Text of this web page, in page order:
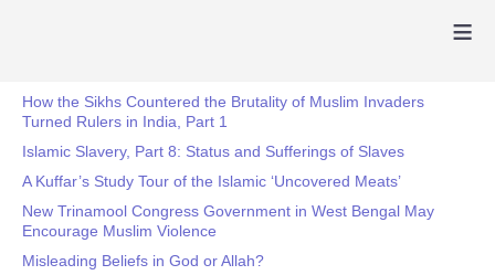
≡
How the Sikhs Countered the Brutality of Muslim Invaders
Turned Rulers in India, Part 1
Islamic Slavery, Part 8: Status and Sufferings of Slaves
A Kuffar’s Study Tour of the Islamic ‘Uncovered Meats’
New Trinamool Congress Government in West Bengal May
Encourage Muslim Violence
Misleading Beliefs in God or Allah?